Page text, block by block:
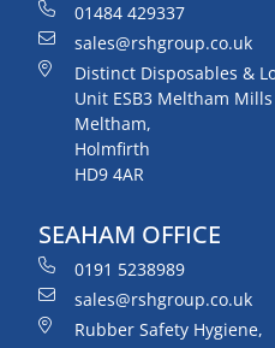
01484 429337
sales@rshgroup.co.uk
Distinct Disposables &
Unit ESB3 Meltham
Meltham,
Holmfirth
HD9 4AR
SEAHAM OFFICE
0191 5238989
sales@rshgroup.co.uk
Rubber Safety Hygiene,